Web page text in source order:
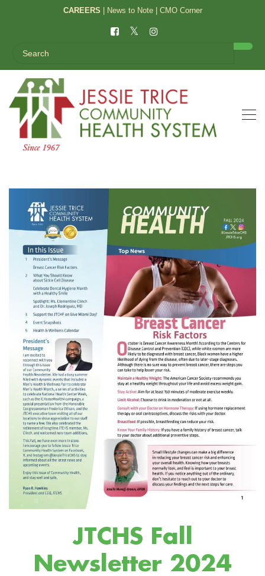
CAREERS News to Note| CMO Corner
JTCHS Fall
Newsletter 2024